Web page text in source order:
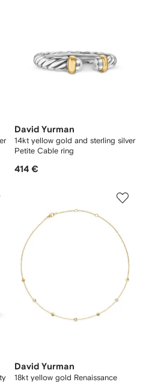
David Yurman
14kt yellow gold and sterling silver
Petite Cable ring
414 €
David Yurman
18kt yellow gold Renaissance